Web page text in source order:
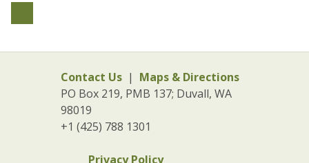
Contact Us | Maps & Directions
PO Box 219, PMB 137; Duvall, WA
98019
+1 (425) 788 1301
Privacy Policy